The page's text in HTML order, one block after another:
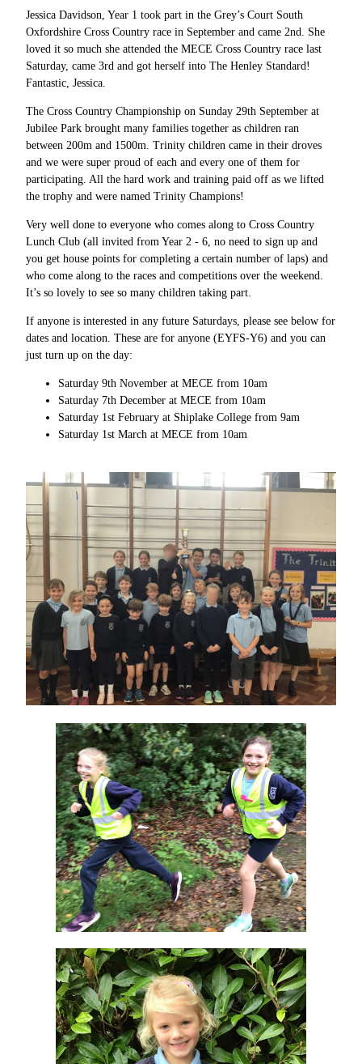
Jessica Davidson, Year 1 took part in the Grey’s Court South
Oxfordshire Cross Country race in September and came 2nd. She
loved it so much she attended the MECE Cross Country race last
Saturday, came 3rd and got herself into The Henley Standard!
Fantastic, Jessica.
The Cross Country Championship on Sunday 29th September at
Jubilee Park brought many families together as children ran
between 200m and 1500m. Trinity children came in their droves
and we were super proud of each and every one of them for
participating. All the hard work and training paid off as we lifted
the trophy and were named Trinity Champions!
Very well done to everyone who comes along to Cross Country
Lunch Club (all invited from Year 2 - 6, no need to sign up and
you get house points for completing a certain number of laps) and
who come along to the races and competitions over the weekend.
It’s so lovely to see so many children taking part.
If anyone is interested in any future Saturdays, please see below for
dates and location. These are for anyone (EYFS-Y6) and you can
just turn up on the day:
Saturday 9th November at MECE from 10am
Saturday 7th December at MECE from 10am
Saturday 1st February at Shiplake College from 9am
Saturday 1st March at MECE from 10am